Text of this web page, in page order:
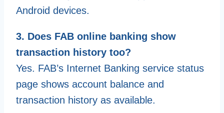
Android devices.
3. Does FAB online banking show
transaction history too?
Yes. FAB’s Internet Banking service status
page shows account balance and
transaction history as available.